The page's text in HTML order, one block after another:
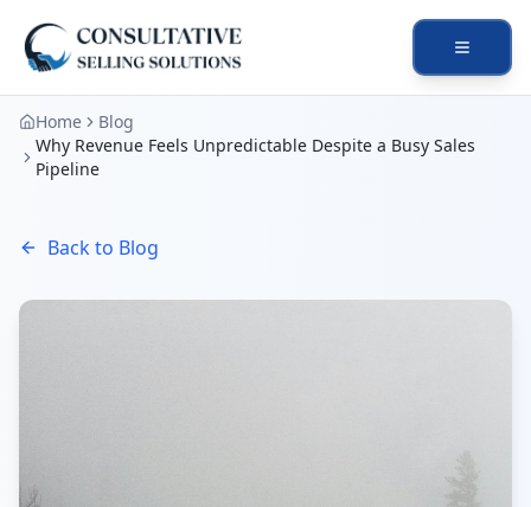
Open
Home
Blog
Why Revenue Feels Unpredictable Despite a Busy Sales
Pipeline
Back to Blog